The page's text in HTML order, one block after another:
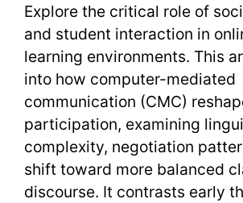
Explore the critical role of
and student interaction in
learning environments. This
into how computer-mediated
communication (CMC)
participation, examining
complexity, negotiation
shift toward more balanced
discourse. It contrasts early